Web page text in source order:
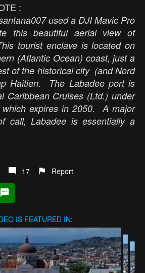
:
used a DJI Mavic Pro
this beautiful aerial view of
tourist enclave is located on
(Atlantic Ocean) coast, just a
of the historical city (and Nord
Haitien. The Labadee port is
Caribbean Cruises (Ltd.) under
expires in 2050. A major
call, Labadee is essentially a
17 Report
IS FEATURED IN: